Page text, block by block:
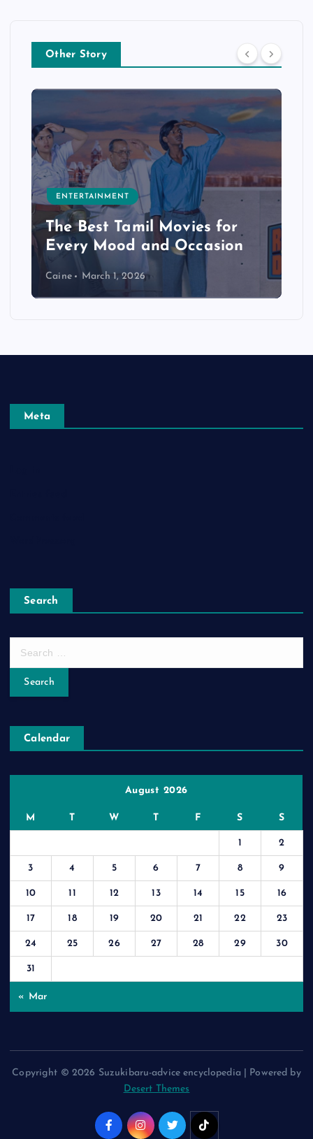
Other Story
ENTERTAINMENT
The Best Tamil Movies for
Every Mood and Occasion
Caine March 1, 2026
Meta
Search
h
r
Calendar
August 2026
M T W T F S S
1 2
3 4 5 6 7 8 9
10 11 12 13 14 15 16
17 18 19 20 21 22 23
24 25 26 27 28 29 30
31
« Mar
Copyright © 2026 Suzukibaru-advice encyclopedia | Powered by
Desert Themes